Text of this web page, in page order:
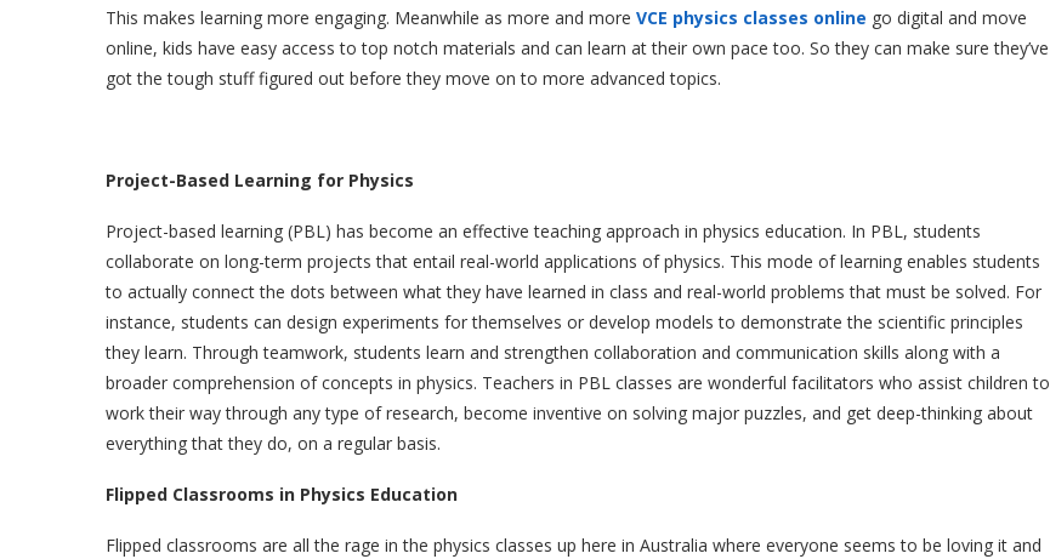
This makes learning more engaging. Meanwhile as more and more VCE physics classes online go digital and move
online, kids have easy access to top notch materials and can learn at their own pace too. So they can make sure they’ve
got the tough stuff figured out before they move on to more advanced topics.
Project-Based Learning for Physics
Project-based learning (PBL) has become an effective teaching approach in physics education. In PBL, students
collaborate on long-term projects that entail real-world applications of physics. This mode of learning enables students
to actually connect the dots between what they have learned in class and real-world problems that must be solved. For
instance, students can design experiments for themselves or develop models to demonstrate the scientific principles
they learn. Through teamwork, students learn and strengthen collaboration and communication skills along with a
broader comprehension of concepts in physics. Teachers in PBL classes are wonderful facilitators who assist children to
work their way through any type of research, become inventive on solving major puzzles, and get deep-thinking about
everything that they do, on a regular basis.
Flipped Classrooms in Physics Education
Flipped classrooms are all the rage in the physics classes up here in Australia where everyone seems to be loving it and